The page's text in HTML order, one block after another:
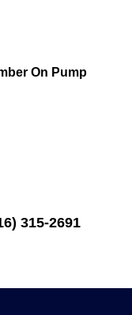
On Pump
315-2691